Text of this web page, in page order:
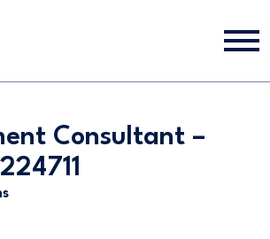
Consultant –